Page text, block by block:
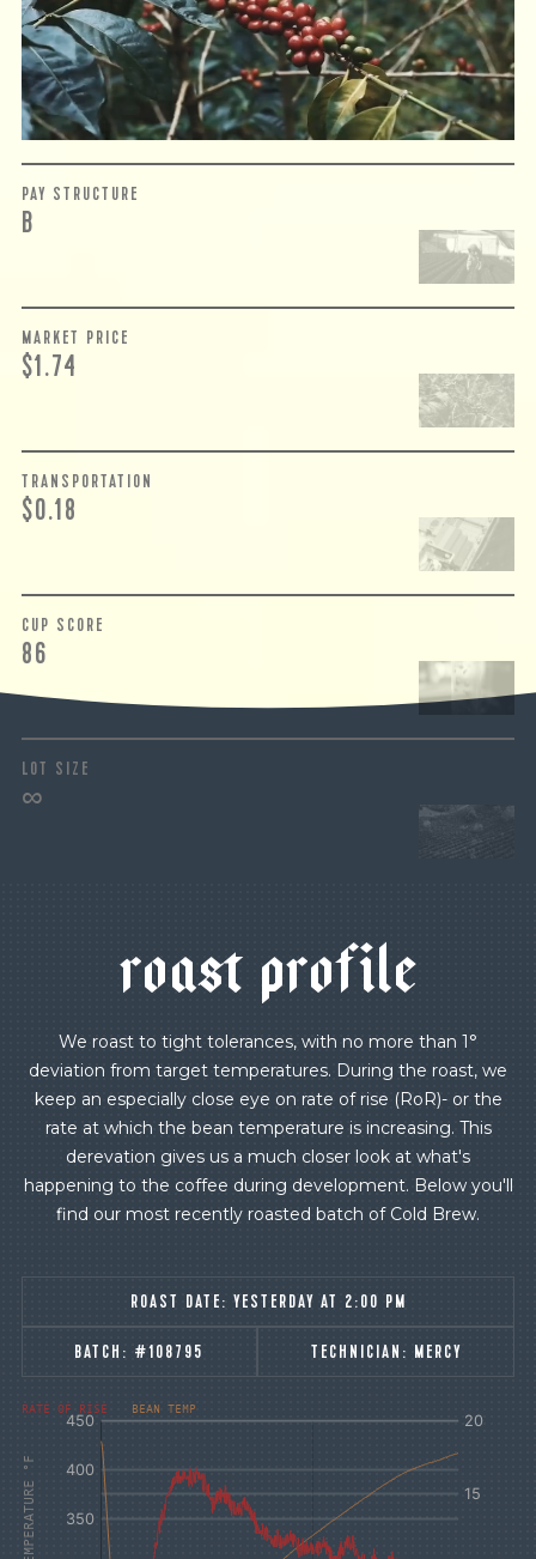
complicated. While the amount paid is very important, the
payment terms and type of contract negotiated during
the purchase are also...
More on Green Cost
PAY STRUCTURE
B
MARKET PRICE
$1.74
TRANSPORTATION
$0.18
CUP SCORE
86
LOT SIZE
∞
roast profile
We roast to tight tolerances, with no more than 1°
deviation from target temperatures. During the roast, we
keep an especially close eye on rate of rise (RoR)- or the
rate at which the bean temperature is increasing. This
derevation gives us a much closer look at what's
happening to the coffee during development. Below you'll
find our most recently roasted batch of Cold Brew.
ROAST DATE: YESTERDAY AT 2:00 PM
BATCH: #108795 TECHNICIAN: MERCY
RATE OF RISE BEAN TEMP
[fontFamily:
Andale]
Sec.
[fontFamily:
Andale]
Sec.